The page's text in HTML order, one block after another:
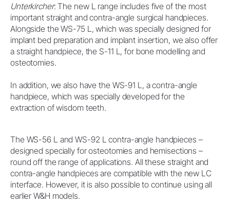
Unterkircher: The new L range includes five of the most
important straight and contra-angle surgical handpieces.
Alongside the WS-75 L, which was specially designed for
implant bed preparation and implant insertion, we also offer
a straight handpiece, the S-11 L, for bone modelling and
osteotomies.
In addition, we also have the WS-91 L, a contra-angle
handpiece, which was specially developed for the
extraction of wisdom teeth.
The WS-56 L and WS-92 L contra-angle handpieces –
designed specially for osteotomies and hemisections –
round off the range of applications. All these straight and
contra-angle handpieces are compatible with the new LC
interface. However, it is also possible to continue using all
earlier W&H models.